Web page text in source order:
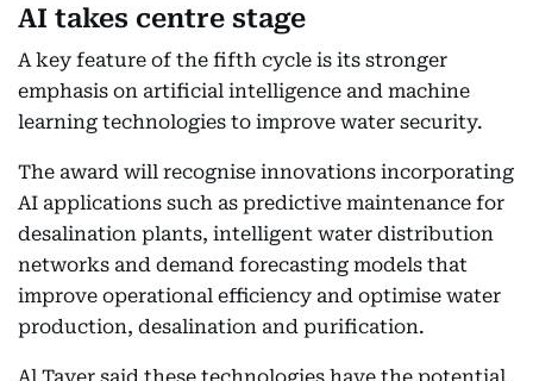
AI takes centre stage
A key feature of the fifth cycle is its stronger
emphasis on artificial intelligence and machine
learning technologies to improve water security.
The award will recognise innovations incorporating
AI applications such as predictive maintenance for
desalination plants, intelligent water distribution
networks and demand forecasting models that
improve operational efficiency and optimise water
production, desalination and purification.